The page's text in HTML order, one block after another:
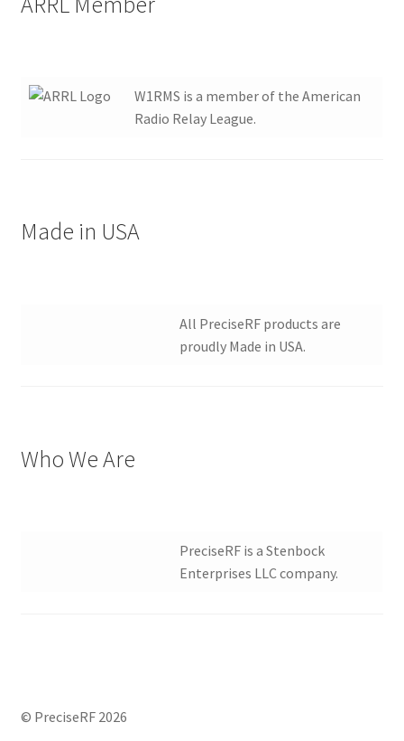
W1RMS is a member of the American
Radio Relay League.
Made in USA
All PreciseRF products are
proudly Made in USA.
Who We Are
PreciseRF is a Stenbock
Enterprises LLC company.
© PreciseRF 2026